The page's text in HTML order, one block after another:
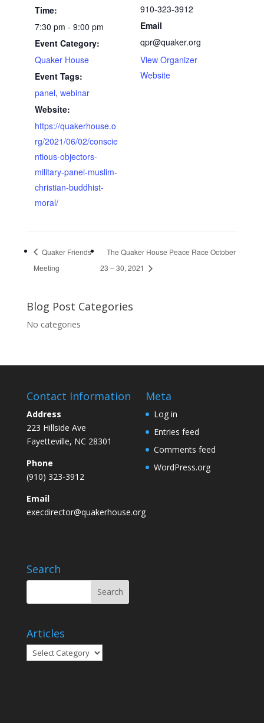
Time:
7:30 pm - 9:00 pm
Event Category:
Quaker House
Event Tags:
panel, webinar
Website:
https://quakerhouse.o
rg/2021/06/02/conscie
ntious-objectors-
military-panel-muslim-
christian-buddhist-
moral/
910-323-3912
Email
qpr@quaker.org
View Organizer
Website
Quaker Friends
Meeting
The Quaker House Peace Race October
23 – 30, 2021
Blog Post Categories
No categories
Contact Information
Address
223 Hillside Ave
Fayetteville, NC 28301
Phone
(910) 323-3912
Email
execdirector@quakerhouse.org
Meta
Log in
Entries feed
Comments feed
WordPress.org
Search
Articles
Articles